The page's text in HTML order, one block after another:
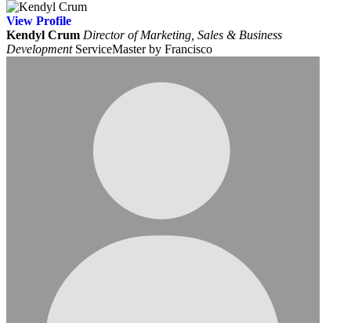
View Profile
Kendyl Crum Director of Marketing, Sales & Business
Development ServiceMaster by Francisco